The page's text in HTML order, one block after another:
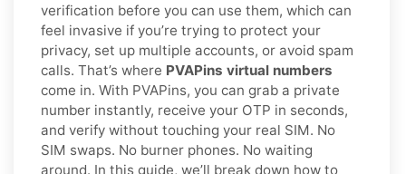
verification before you can use them, which can
feel invasive if you’re trying to protect your
privacy, set up multiple accounts, or avoid spam
calls. That’s where PVAPins virtual numbers
come in. With PVAPins, you can grab a private
number instantly, receive your OTP in seconds,
and verify without touching your real SIM. No
SIM swaps. No burner phones. No waiting
around. In this guide, we’ll break down how to